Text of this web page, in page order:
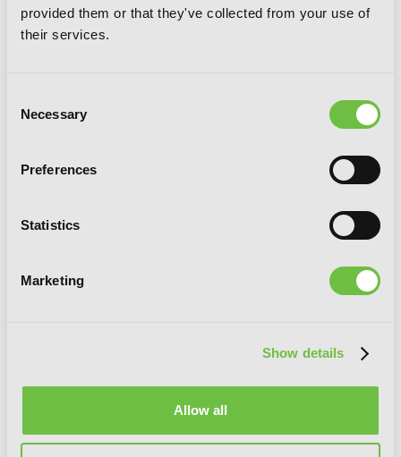
provided them or that they've collected from your use of
their services.
Selection
Necessary
Preferences
Statistics
Marketing
Show details
Allow all